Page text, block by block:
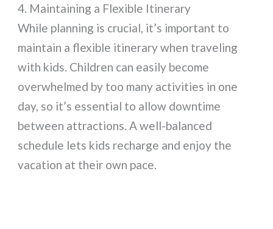
4. Maintaining a Flexible Itinerary
While planning is crucial, it’s important to
maintain a flexible itinerary when traveling
with kids. Children can easily become
overwhelmed by too many activities in one
day, so it’s essential to allow downtime
between attractions. A well-balanced
schedule lets kids recharge and enjoy the
vacation at their own pace.